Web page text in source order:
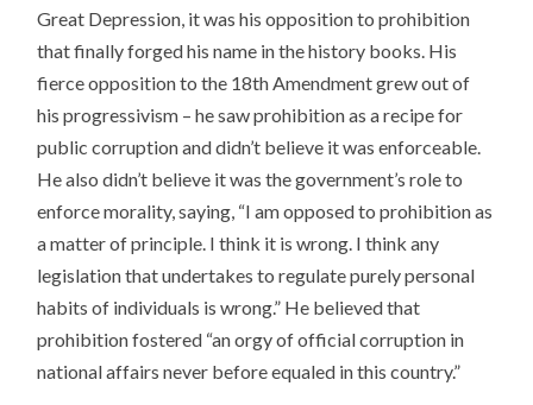
Great Depression, it was his opposition to prohibition
that finally forged his name in the history books. His
fierce opposition to the 18th Amendment grew out of
his progressivism – he saw prohibition as a recipe for
public corruption and didn’t believe it was enforceable.
He also didn’t believe it was the government’s role to
enforce morality, saying, “I am opposed to prohibition as
a matter of principle. I think it is wrong. I think any
legislation that undertakes to regulate purely personal
habits of individuals is wrong.” He believed that
prohibition fostered “an orgy of official corruption in
national affairs never before equaled in this country.”